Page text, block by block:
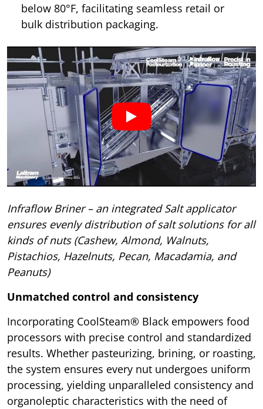
below 80°F, facilitating seamless retail or
bulk distribution packaging.
Infraflow Briner – an integrated Salt applicator
ensures evenly distribution of salt solutions for all
kinds of nuts (Cashew, Almond, Walnuts,
Pistachios, Hazelnuts, Pecan, Macadamia, and
Peanuts)
Unmatched control and consistency
Incorporating CoolSteam® Black empowers food
processors with precise control and standardized
results. Whether pasteurizing, brining, or roasting,
the system ensures every nut undergoes uniform
processing, yielding unparalleled consistency and
organoleptic characteristics with the need of